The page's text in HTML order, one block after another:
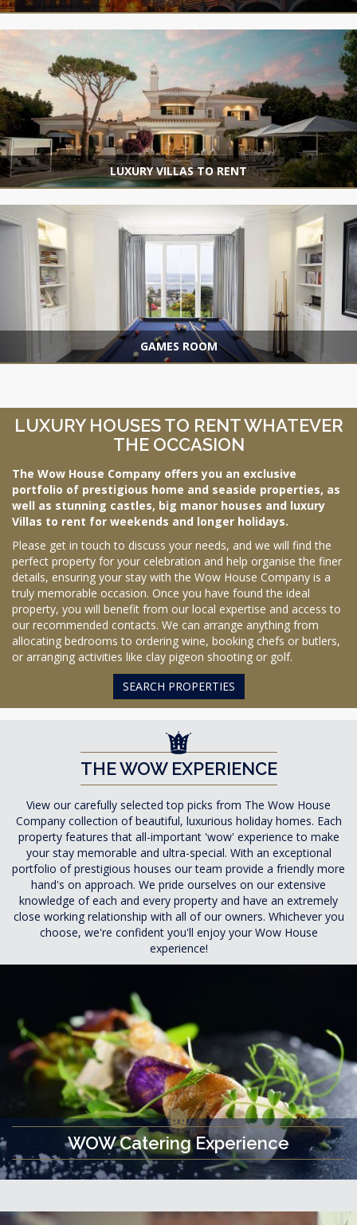
LUXURY VILLAS TO RENT
GAMES ROOM
LUXURY HOUSES TO RENT WHATEVER
THE OCCASION
The Wow House Company offers you an exclusive
portfolio of prestigious home and seaside properties, as
well as stunning castles, big manor houses and luxury
Villas to rent for weekends and longer holidays.
Please get in touch to discuss your needs, and we will find the
perfect property for your celebration and help organise the finer
details, ensuring your stay with the Wow House Company is a
truly memorable occasion. Once you have found the ideal
property, you will benefit from our local expertise and access to
our recommended contacts. We can arrange anything from
allocating bedrooms to ordering wine, booking chefs or butlers,
or arranging activities like clay pigeon shooting or golf.
SEARCH PROPERTIES
THE WOW EXPERIENCE
View our carefully selected top picks from The Wow House
Company collection of beautiful, luxurious holiday homes. Each
property features that all-important 'wow' experience to make
your stay memorable and ultra-special. With an exceptional
portfolio of prestigious houses our team provide a friendly more
hand's on approach. We pride ourselves on our extensive
knowledge of each and every property and have an extremely
close working relationship with all of our owners. Whichever you
choose, we're confident you'll enjoy your Wow House
experience!
WOW Catering Experience